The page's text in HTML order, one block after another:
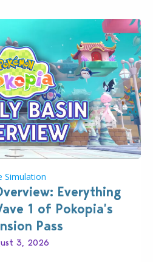
Simulation
Everything
1 of Pokopia’s
Pass
3, 2026